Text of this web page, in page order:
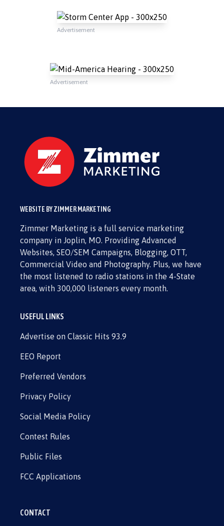
Advertisement
Advertisement
WEBSITE BY ZIMMER MARKETING
Zimmer Marketing is a full service marketing
company in Joplin, MO. Providing Advanced
Websites, SEO/SEM Campaigns, Blogging, OTT,
Commercial Video and Photography. Plus, we have
the most listened to radio stations in the 4-State
area, with 300,000 listeners every month.
USEFUL LINKS
Advertise on Classic Hits 93.9
EEO Report
Preferred Vendors
Privacy Policy
Social Media Policy
Contest Rules
Public Files
FCC Applications
CONTACT